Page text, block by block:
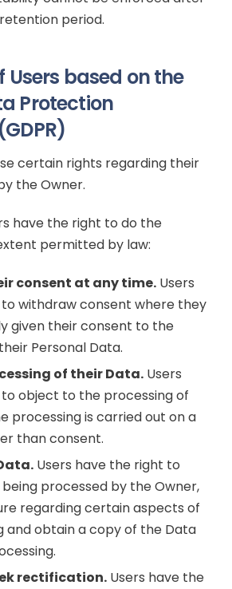
period.
Users based on the
Protection
certain rights regarding their
the Owner.
have the right to do the
permitted by law:
consent at any time. Users
withdraw consent where they
given their consent to the
Personal Data.
of their Data. Users
object to the processing of
processing is carried out on a
than consent.
Users have the right to
processed by the Owner,
regarding certain aspects of
and obtain a copy of the Data
rectification. Users have the